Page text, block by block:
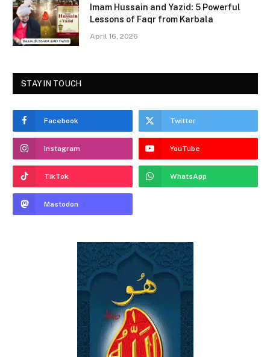
Imam Hussain and Yazid: 5 Powerful
Lessons of Faqr from Karbala
April 16, 2026
STAY IN TOUCH
Facebook Twitter
Instagram YouTube
TikTok WhatsApp
Mastodon